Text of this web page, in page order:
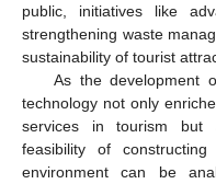
public, initiatives like
strengthening waste
sustainability of tourist
As the development
technology not only
services in tourism but
feasibility of
environment can be